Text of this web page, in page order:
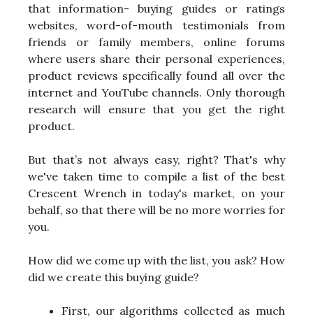
that information- buying guides or ratings
websites, word-of-mouth testimonials from
friends or family members, online forums
where users share their personal experiences,
product reviews specifically found all over the
internet and YouTube channels. Only thorough
research will ensure that you get the right
product.
But that’s not always easy, right? That's why
we've taken time to compile a list of the best
Crescent Wrench in today's market, on your
behalf, so that there will be no more worries for
you.
How did we come up with the list, you ask? How
did we create this buying guide?
First, our algorithms collected as much